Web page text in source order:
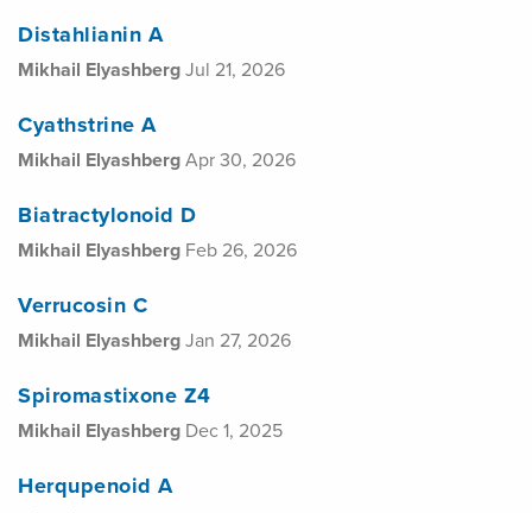
Distahlianin A
Mikhail ElyashbergJul 21, 2026
Cyathstrine A
Mikhail ElyashbergApr 30, 2026
Biatractylonoid D
Mikhail Elyashberg Feb 26, 2026
Verrucosin C
Mikhail ElyashbergJan 27, 2026
Spiromastixone Z4
Mikhail Elyashberg Dec 1, 2025
Herqupenoid A